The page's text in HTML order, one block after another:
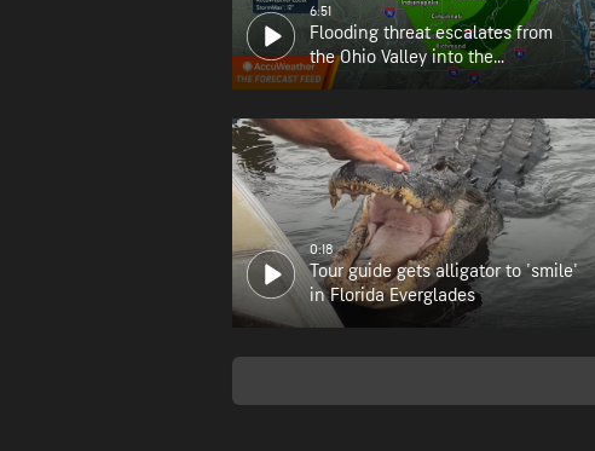
6:51
Flooding threat escalates from
the Ohio Valley into the
Appalachians
0:18
Tour guide gets alligator to 'smile'
in Florida Everglades